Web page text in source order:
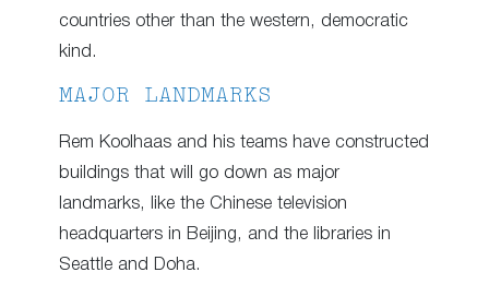
countries other than the western, democratic
kind.
MAJOR LANDMARKS
Rem Koolhaas and his teams have constructed
buildings that will go down as major
landmarks, like the Chinese television
headquarters in Beijing, and the libraries in
Seattle and Doha.